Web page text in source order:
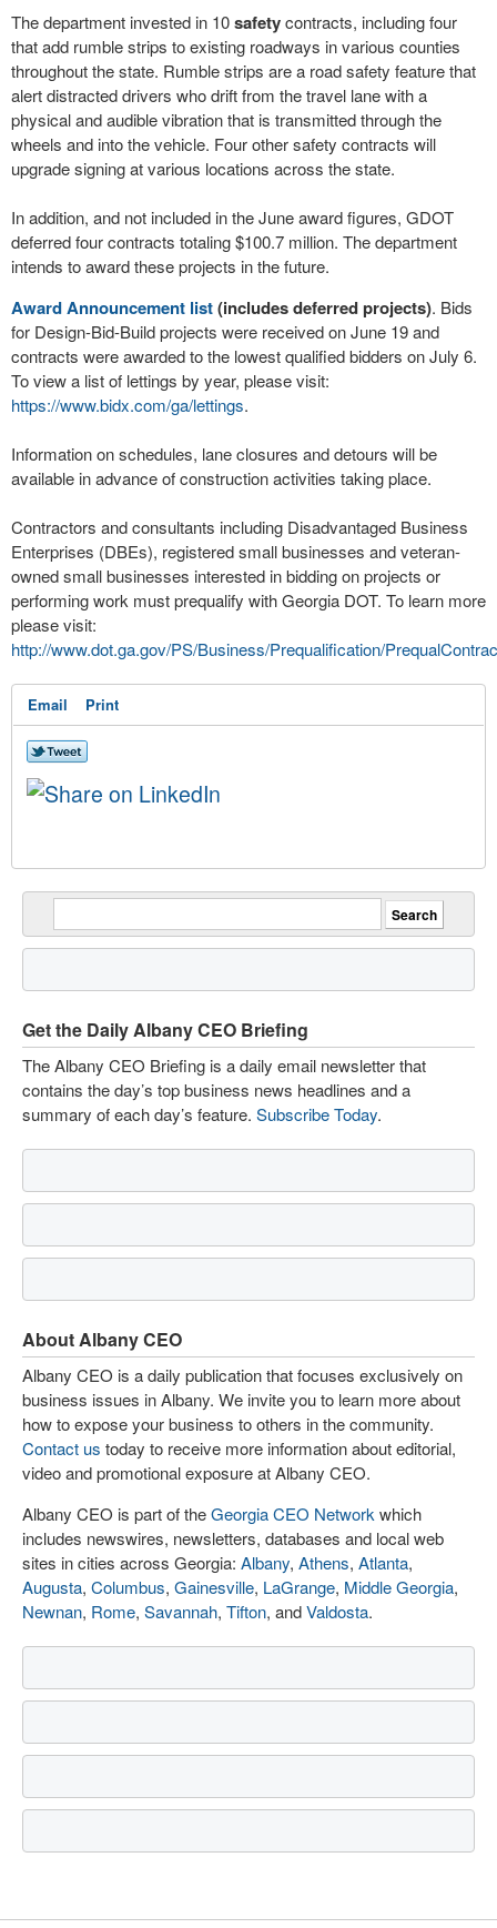
The department invested in 10safetycontracts, including four
that add rumble strips to existing roadways in various counties
throughout the state. Rumble strips are a road safety feature that
alert distracted drivers who drift from the travel lane with a
physical and audible vibration that is transmitted through the
wheels and into the vehicle. Four other safety contracts will
upgrade signing at various locations across the state.
In addition, and not included in the June award figures, GDOT
deferred four contracts totaling $100.7 million. The department
intends to award these projects in the future.
Award Announcement list(includes deferred projects). Bids
for Design-Bid-Build projects were received on June 19 and
contracts were awarded to the lowest qualified bidders on July 6.
To view a list of lettings by year, please visit:
https://www.bidx.com/ga/lettings.
Information on schedules, lane closures and detours will be
available in advance of construction activities taking place.
Contractors and consultants including Disadvantaged Business
Enterprises (DBEs), registered small businesses and veteran-
owned small businesses interested in bidding on projects or
performing work must prequalify with Georgia DOT. To learn more
please visit:
http://www.dot.ga.gov/PS/Business/Prequalification/
Email Print
Get the Daily Albany CEO Briefing
The Albany CEO Briefing is a daily email newsletter that
contains the day’s top business news headlines and a
summary of each day’s feature. Subscribe Today.
About Albany CEO
Albany CEO is a daily publication that focuses exclusively on
business issues in Albany. We invite you to learn more about
how to expose your business to others in the community.
Contact us today to receive more information about editorial,
video and promotional exposure at Albany CEO.
Albany CEO is part of theGeorgia CEO Network which
includes newswires, newsletters, databases and local web
sites in cities across Georgia: Albany, Athens, Atlanta,
Augusta, Columbus, Gainesville, LaGrange, Middle Georgia,
Newnan, Rome, Savannah, Tifton, andValdosta.